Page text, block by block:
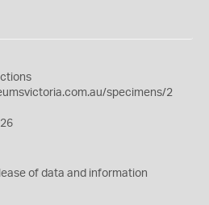
specimens/2
of data and information